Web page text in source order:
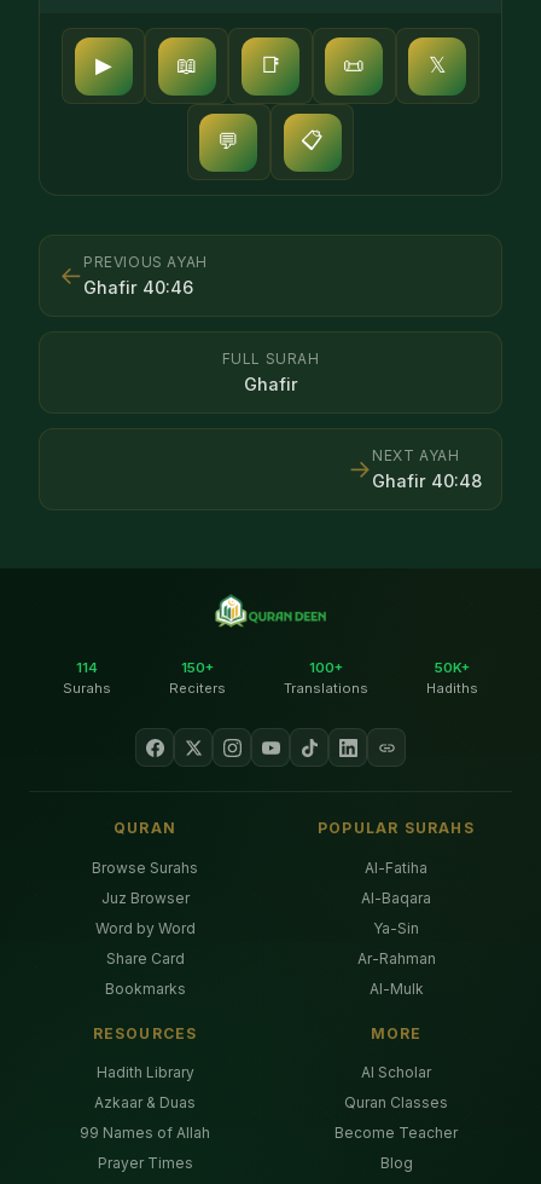
▶ 📖 📑 📜 𝕏
💬 📋
← PREVIOUS AYAH
Ghafir 40:46
FULL SURAH
Ghafir
NEXT AYAH
Ghafir 40:48
→
114
Surahs
150+
Reciters
100+
Translations
50K+
Hadiths
QURAN
Browse Surahs
Juz Browser
Word by Word
Share Card
Bookmarks
POPULAR SURAHS
Al-Fatiha
Al-Baqara
Ya-Sin
Ar-Rahman
Al-Mulk
RESOURCES
Hadith Library
Azkaar & Duas
99 Names of Allah
Prayer Times
MORE
AI Scholar
Quran Classes
Become Teacher
Blog